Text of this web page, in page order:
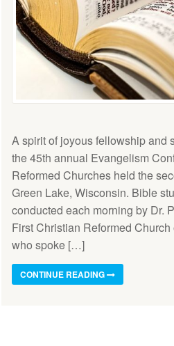
A spirit of joyous fellowship and
the 45th annual Evangelism
Reformed Churches held the
Green Lake, Wisconsin. Bible
conducted each morning by Dr.
First Christian Reformed
who spoke […]
CONTINUE READING